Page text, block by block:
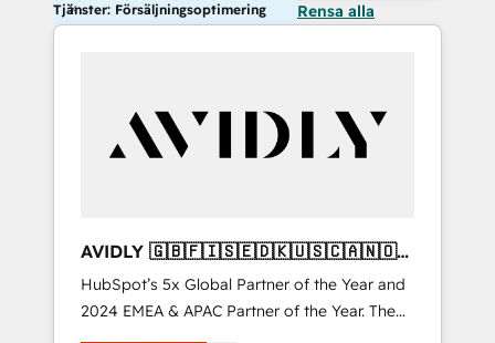
Tjänster: Försäljningsoptimering Rensa alla
AVIDLY 🇬🇧🇫🇮🇸🇪🇩🇰🇺🇸🇨🇦🇳🇴
🇩🇪🇦🇺🇳🇿
HubSpot’s 5x Global Partner of the Year and
2024 EMEA & APAC Partner of the Year. The
world’s most experienced and fully